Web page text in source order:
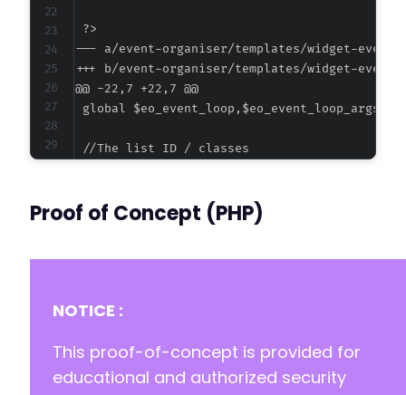
--- a/event-organiser/templates/widget-
+++ b/event-organiser/templates/widget-
@@ -22,7 +22,7 @@
Proof of Concept (PHP)
NOTICE :
This proof-of-concept is provided for
educational and authorized security